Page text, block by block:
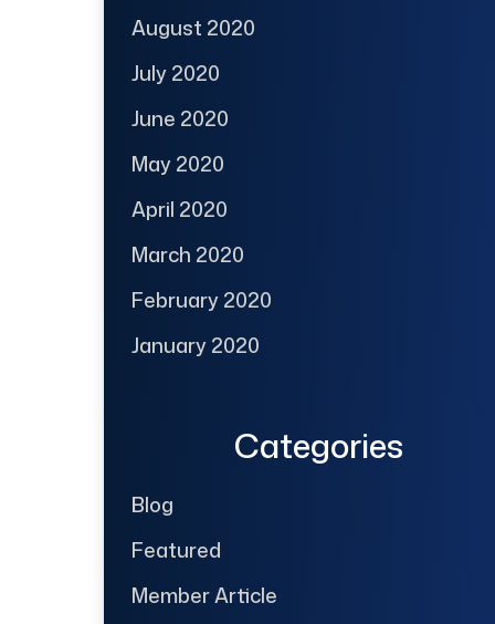
August 2020
July 2020
June 2020
May 2020
April 2020
March 2020
February 2020
January 2020
Categories
Blog
Featured
Member Article